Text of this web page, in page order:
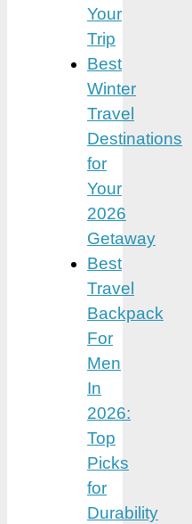
Your
Trip
Best
Winter
Travel
Destinations
for
Your
2026
Getaway
Best
Travel
Backpack
For
Men
In
2026:
Top
Picks
for
Durability